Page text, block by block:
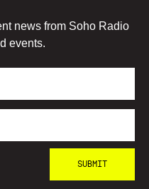
news from Soho Radio
events.